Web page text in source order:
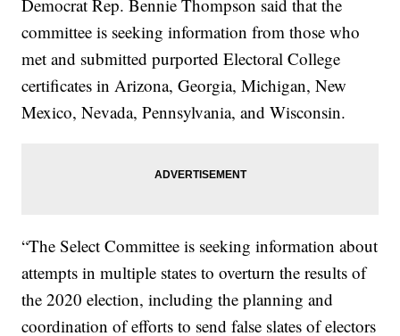
Democrat Rep. Bennie Thompson said that the
committee is seeking information from those who
met and submitted purported Electoral College
certificates in Arizona, Georgia, Michigan, New
Mexico, Nevada, Pennsylvania, and Wisconsin.
“The Select Committee is seeking information about
attempts in multiple states to overturn the results of
the 2020 election, including the planning and
coordination of efforts to send false slates of electors